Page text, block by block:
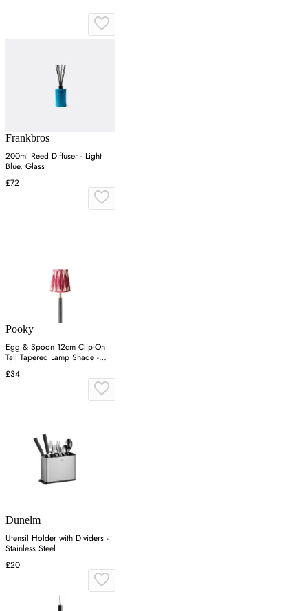
Frankbros
200ml Reed Diffuser - Light
Blue, Glass
£72
Pooky
Egg & Spoon 12cm Clip-On
Tall Tapered Lamp Shade -
Pink, Silk
£34
Dunelm
Utensil Holder with Dividers -
Stainless Steel
£20